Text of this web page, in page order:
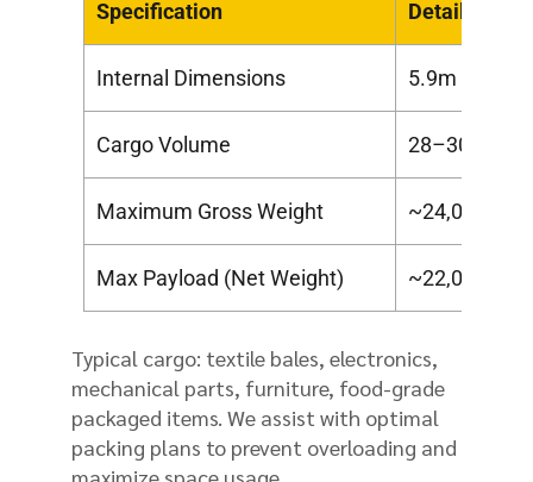
Specification Details
Internal Dimensions 5.9m x
Cargo Volume 28–30 CBM
Maximum Gross Weight ~24,000 kg
Max Payload (Net Weight) ~22,000 kg
Typical cargo: textile bales, electronics,
mechanical parts, furniture, food-grade
packaged items. We assist with optimal
packing plans to prevent overloading and
maximize space usage.